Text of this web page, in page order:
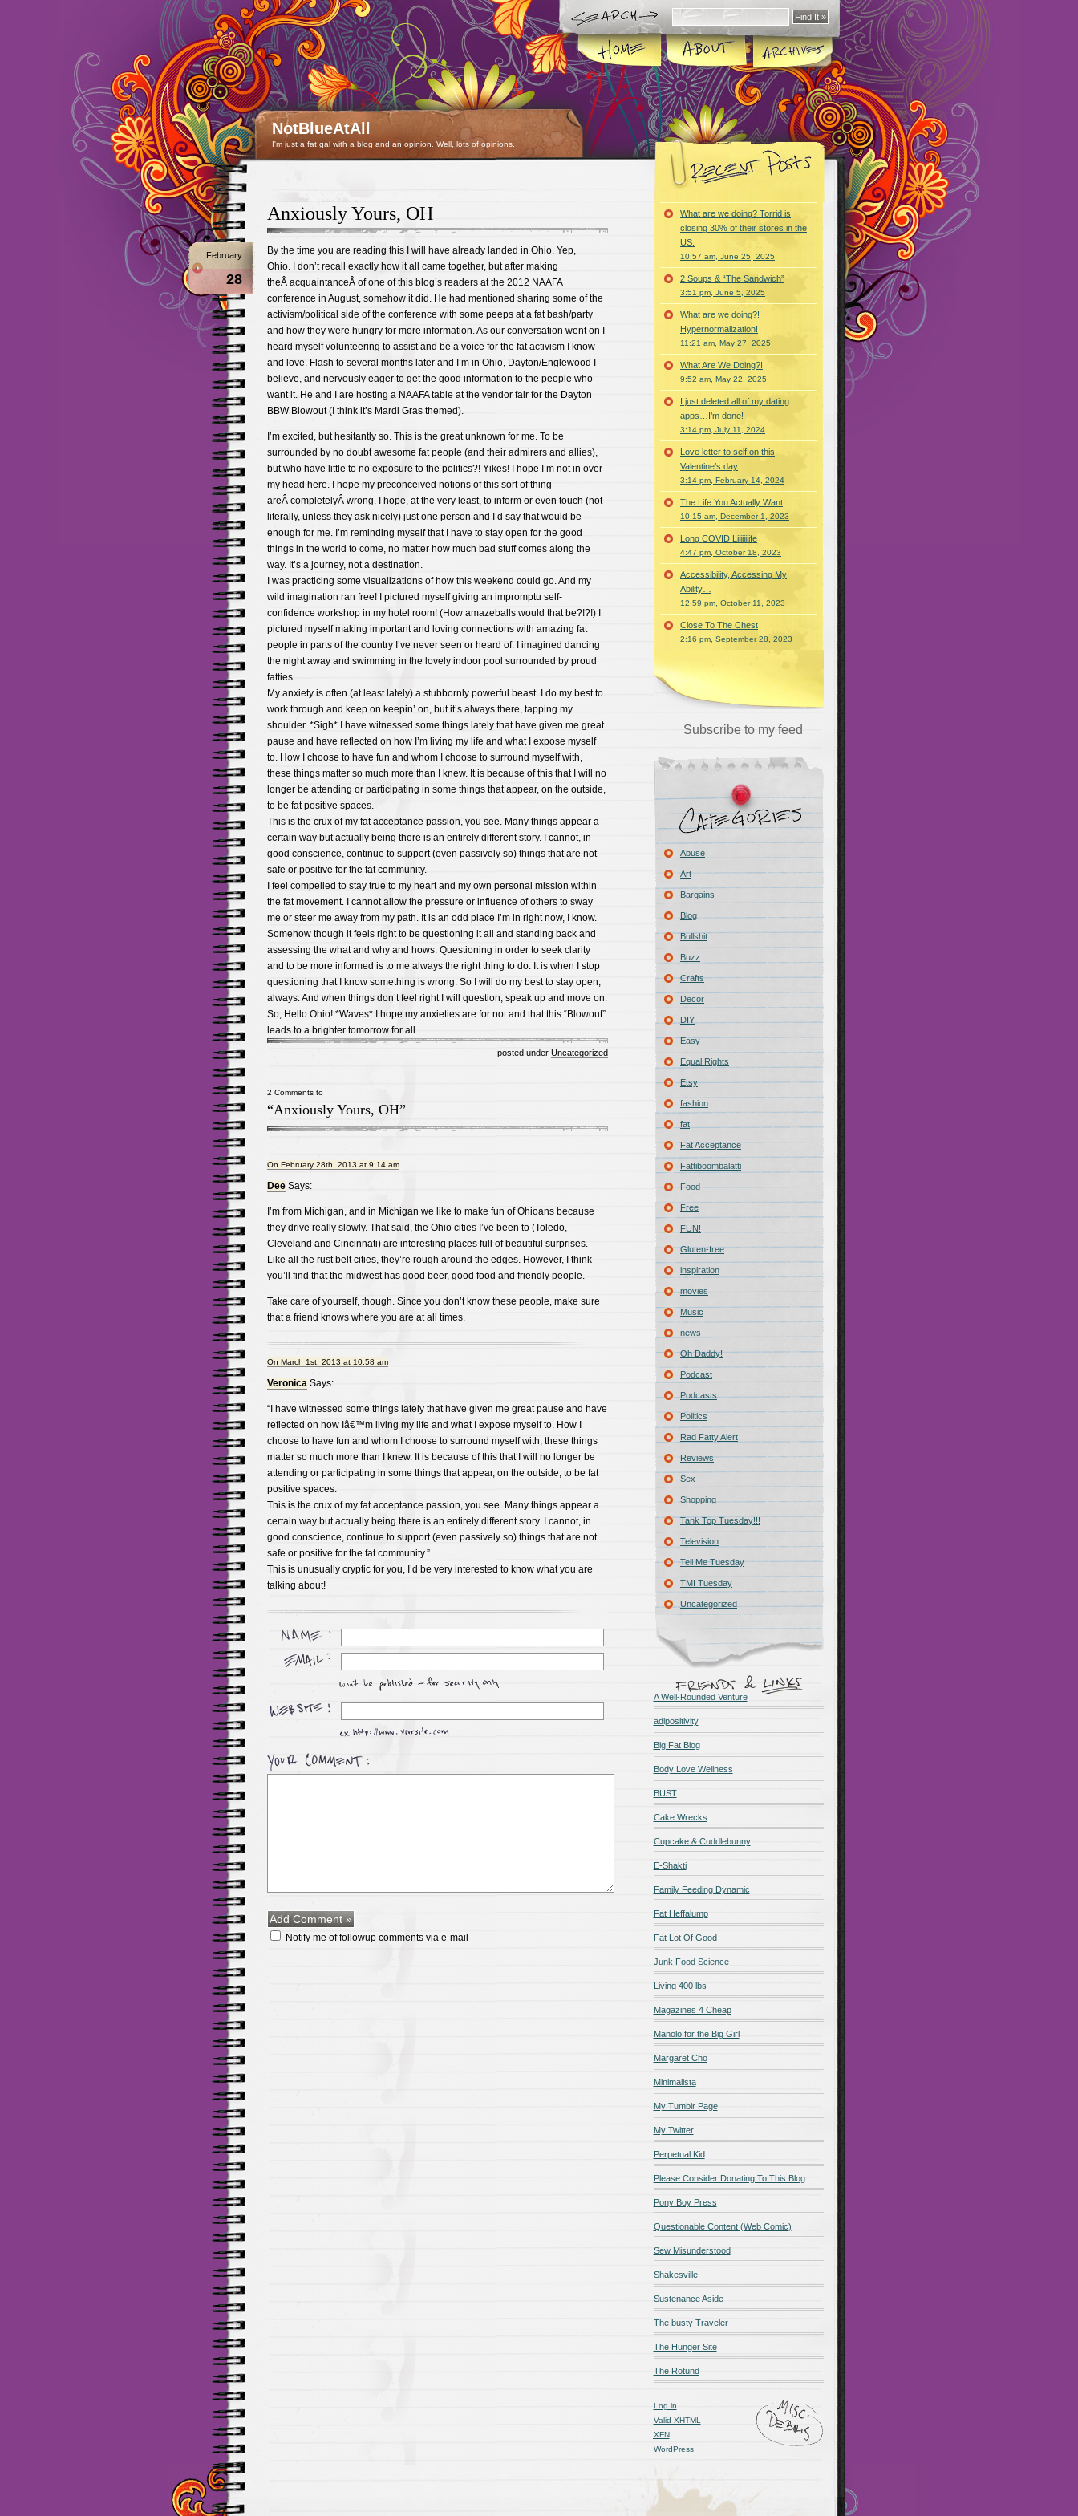
NotBlueAtAll
I'm just a fat gal with a blog and an opinion. Well, lots of opinions.
Anxiously Yours, OH
February
28
By the time you are reading this I will have already landed in Ohio. Yep,
Ohio. I don’t recall exactly how it all came together, but after making
theÂ acquaintanceÂ of one of this blog’s readers at the 2012 NAAFA
conference in August, somehow it did. He had mentioned sharing some of the
activism/political side of the conference with some peeps at a fat bash/party
and how they were hungry for more information. As our conversation went on I
heard myself volunteering to assist and be a voice for the fat activism I know
and love. Flash to several months later and I’m in Ohio, Dayton/Englewood I
believe, and nervously eager to get the good information to the people who
want it. He and I are hosting a NAAFA table at the vendor fair for the Dayton
BBW Blowout (I think it’s Mardi Gras themed).
I’m excited, but hesitantly so. This is the great unknown for me. To be
surrounded by no doubt awesome fat people (and their admirers and allies),
but who have little to no exposure to the politics?! Yikes! I hope I’m not in over
my head here. I hope my preconceived notions of this sort of thing
areÂ completelyÂ wrong. I hope, at the very least, to inform or even touch (not
literally, unless they ask nicely) just one person and I’d say that would be
enough for me. I’m reminding myself that I have to stay open for the good
things in the world to come, no matter how much bad stuff comes along the
way. It’s a journey, not a destination.
I was practicing some visualizations of how this weekend could go. And my
wild imagination ran free! I pictured myself giving an impromptu self-
confidence workshop in my hotel room! (How amazeballs would that be?!?!) I
pictured myself making important and loving connections with amazing fat
people in parts of the country I’ve never seen or heard of. I imagined dancing
the night away and swimming in the lovely indoor pool surrounded by proud
fatties.
My anxiety is often (at least lately) a stubbornly powerful beast. I do my best to
work through and keep on keepin’ on, but it’s always there, tapping my
shoulder. *Sigh* I have witnessed some things lately that have given me great
pause and have reflected on how I’m living my life and what I expose myself
to. How I choose to have fun and whom I choose to surround myself with,
these things matter so much more than I knew. It is because of this that I will no
longer be attending or participating in some things that appear, on the outside,
to be fat positive spaces.
This is the crux of my fat acceptance passion, you see. Many things appear a
certain way but actually being there is an entirely different story. I cannot, in
good conscience, continue to support (even passively so) things that are not
safe or positive for the fat community.
I feel compelled to stay true to my heart and my own personal mission within
the fat movement. I cannot allow the pressure or influence of others to sway
me or steer me away from my path. It is an odd place I’m in right now, I know.
Somehow though it feels right to be questioning it all and standing back and
assessing the what and why and hows. Questioning in order to seek clarity
and to be more informed is to me always the right thing to do. It is when I stop
questioning that I know something is wrong. So I will do my best to stay open,
always. And when things don’t feel right I will question, speak up and move on.
So, Hello Ohio! *Waves* I hope my anxieties are for not and that this “Blowout”
leads to a brighter tomorrow for all.
posted under Uncategorized
2 Comments to
“Anxiously Yours, OH”
On February 28th, 2013 at 9:14 am
DeeSays:
I’m from Michigan, and in Michigan we like to make fun of Ohioans because
they drive really slowly. That said, the Ohio cities I’ve been to (Toledo,
Cleveland and Cincinnati) are interesting places full of beautiful surprises.
Like all the rust belt cities, they’re rough around the edges. However, I think
you’ll find that the midwest has good beer, good food and friendly people.
Take care of yourself, though. Since you don’t know these people, make sure
that a friend knows where you are at all times.
On March 1st, 2013 at 10:58 am
VeronicaSays:
“I have witnessed some things lately that have given me great pause and have
reflected on how Iâ€™m living my life and what I expose myself to. How I
choose to have fun and whom I choose to surround myself with, these things
matter so much more than I knew. It is because of this that I will no longer be
attending or participating in some things that appear, on the outside, to be fat
positive spaces.
This is the crux of my fat acceptance passion, you see. Many things appear a
certain way but actually being there is an entirely different story. I cannot, in
good conscience, continue to support (even passively so) things that are not
safe or positive for the fat community.”
This is unusually cryptic for you, I’d be very interested to know what you are
talking about!
Notify me of followup comments via e-mail
What are we doing? Torrid is
closing 30% of their stores in the
US.
10:57 am, June 25, 2025
2 Soups & “The Sandwich”
3:51 pm, June 5, 2025
What are we doing?!
Hypernormalization!
11:21 am, May 27, 2025
What Are We Doing?!
9:52 am, May 22, 2025
I just deleted all of my dating
apps…I’m done!
3:14 pm, July 11, 2024
Love letter to self on this
Valentine’s day
3:14 pm, February 14, 2024
The Life You Actually Want
10:15 am, December 1, 2023
Long COVID Liiiiiiiife
4:47 pm, October 18, 2023
Accessibility, Accessing My
Ability…
12:59 pm, October 11, 2023
Close To The Chest
2:16 pm, September 28, 2023
Subscribe to my feed
Abuse
Art
Bargains
Blog
Bullshit
Buzz
Crafts
Decor
DIY
Easy
Equal Rights
Etsy
fashion
fat
Fat Acceptance
Fattiboombalatti
Food
Free
FUN!
Gluten-free
inspiration
movies
Music
news
Oh Daddy!
Podcast
Podcasts
Politics
Rad Fatty Alert
Reviews
Sex
Shopping
Tank Top Tuesday!!!
Television
Tell Me Tuesday
TMI Tuesday
Uncategorized
A Well-Rounded Venture
adipositivity
Big Fat Blog
Body Love Wellness
BUST
Cake Wrecks
Cupcake & Cuddlebunny
E-Shakti
Family Feeding Dynamic
Fat Heffalump
Fat Lot Of Good
Junk Food Science
Living 400 lbs
Magazines 4 Cheap
Manolo for the Big Girl
Margaret Cho
Minimalista
My Tumblr Page
My Twitter
Perpetual Kid
Please Consider Donating To This Blog
Pony Boy Press
Questionable Content (Web Comic)
Sew Misunderstood
Shakesville
Sustenance Aside
The busty Traveler
The Hunger Site
The Rotund
Log in
Valid XHTML
XFN
WordPress
Maillots Chelsea de haute qualité en ligne
de Munich de haute qualité en ligne
maillot football
Jerseys Olympique de Marsella
de la meilleure qualité en ligne
pantalones cortos pantalones cortos
zapatos